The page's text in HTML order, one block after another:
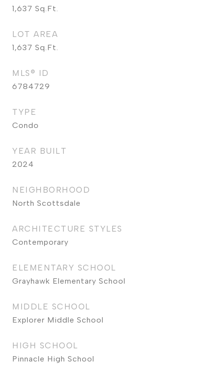
1,637 Sq.Ft.
LOT AREA
1,637 Sq.Ft.
MLS® ID
6784729
TYPE
Condo
YEAR BUILT
2024
NEIGHBORHOOD
North Scottsdale
ARCHITECTURE STYLES
Contemporary
ELEMENTARY SCHOOL
Grayhawk Elementary School
MIDDLE SCHOOL
Explorer Middle School
HIGH SCHOOL
Pinnacle High School